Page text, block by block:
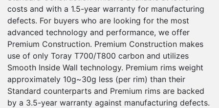
costs and with a 1.5-year warranty for manufacturing
defects. For buyers who are looking for the most
advanced technology and performance, we offer
Premium Construction. Premium Construction makes
use of only Toray T700/T800 carbon and utilizes
Smooth Inside Wall technology. Premium rims weight
approximately 10g~30g less (per rim) than their
Standard counterparts and Premium rims are backed
by a 3.5-year warranty against manufacturing defects.